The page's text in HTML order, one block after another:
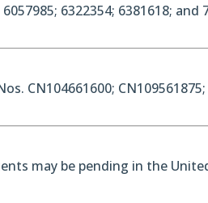
6322354; 6381618; and
CN104661600;
may be pending in the